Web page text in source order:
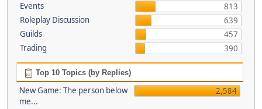
Events
813
Roleplay Discussion
639
Guilds
457
Trading
390
Top 10 Topics (by Replies)
New Game: The person below
me...
2,584